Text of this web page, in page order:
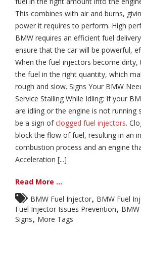
This combines with air and burns,
power it requires to perform. High
BMW requires an efficient fuel
ensure that the car will be powerful,
When the fuel injectors become dirty,
the fuel in the right quantity, which
rough and slow. Signs Your BMW
Service Stalling While Idling: If your
are idling or the engine is not running
be a sign ofclogged fuel injectors.
block the flow of fuel, resulting in an
combustion process and an engine
Acceleration [...]
Read More ...
BMW Fuel Injector BMW Fuel
Fuel Injector Issues Prevention
Signs
More Tags